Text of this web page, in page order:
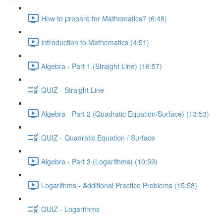
How to prepare for Mathematics? (6:48)
Introduction to Mathematics (4:51)
Algebra - Part 1 (Straight Line) (16:57)
QUIZ - Straight Line
Algebra - Part 2 (Quadratic Equation/Surface) (13:53)
QUIZ - Quadratic Equation / Surface
Algebra - Part 3 (Logarithms) (10:59)
Logarithms - Additional Practice Problems (15:58)
QUIZ - Logarithms